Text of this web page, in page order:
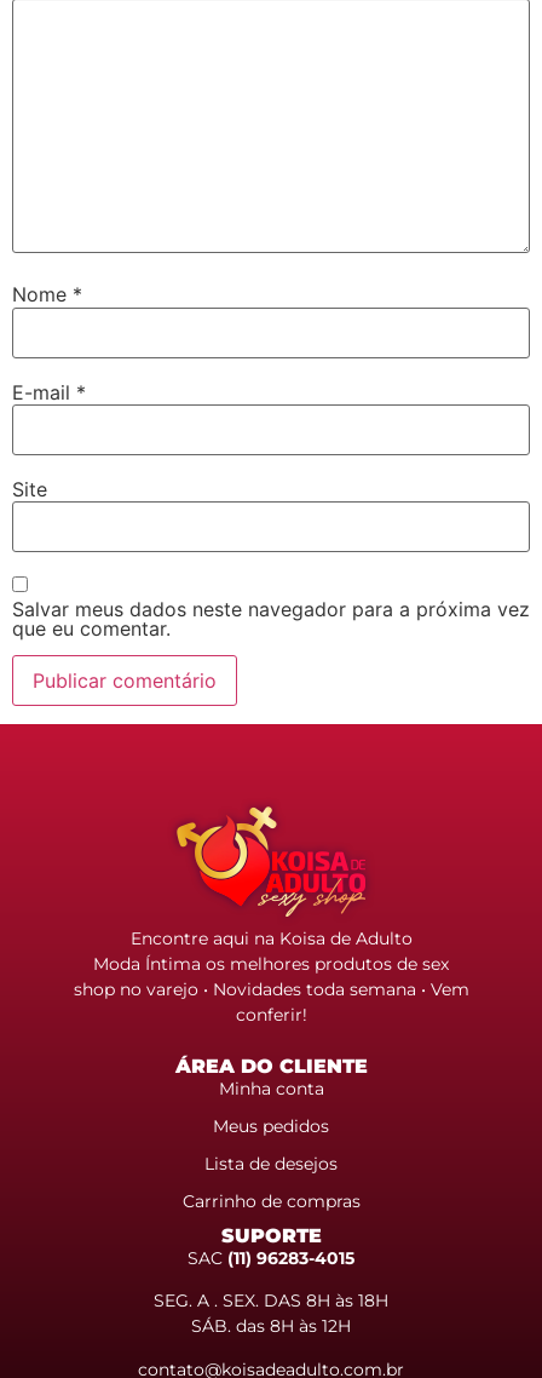
Nome *
E-mail *
Site
Salvar meus dados neste navegador para a próxima vez
que eu comentar.
Encontre aqui na Koisa de Adulto
Moda Íntima os melhores produtos de sex
shop no varejo • Novidades toda semana • Vem
conferir!
ÁREA DO CLIENTE
Minha conta
Meus pedidos
Lista de desejos
Carrinho de compras
SUPORTE
SAC (11) 96283-4015
SEG. A . SEX. DAS 8H às 18H
SÁB. das 8H às 12H
contato@koisadeadulto.com.br